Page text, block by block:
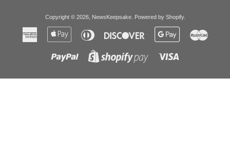
Copyright © 2026, NewsKeepsake. Powered by Shopify.
American
Express
Apple
Diners
Club
Discover
Google
Paypal
Shopify